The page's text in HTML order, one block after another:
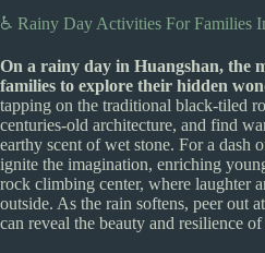
♿ Rainy Day Activities For Families
On a rainy day in Huangshan, the
families to explore their hidden
tapping on the traditional black-tiled
centuries-old architecture, and find
earthy scent of wet stone. For a dash
ignite the imagination, enriching
rock climbing center, where laughter
outside. As the rain softens, peer out
can reveal the beauty and resilience